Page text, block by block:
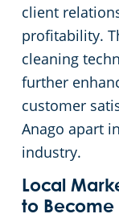
client
profitability.
cleaning
further
customer
Anago apart
industry.
Local
to Become
Rocky River